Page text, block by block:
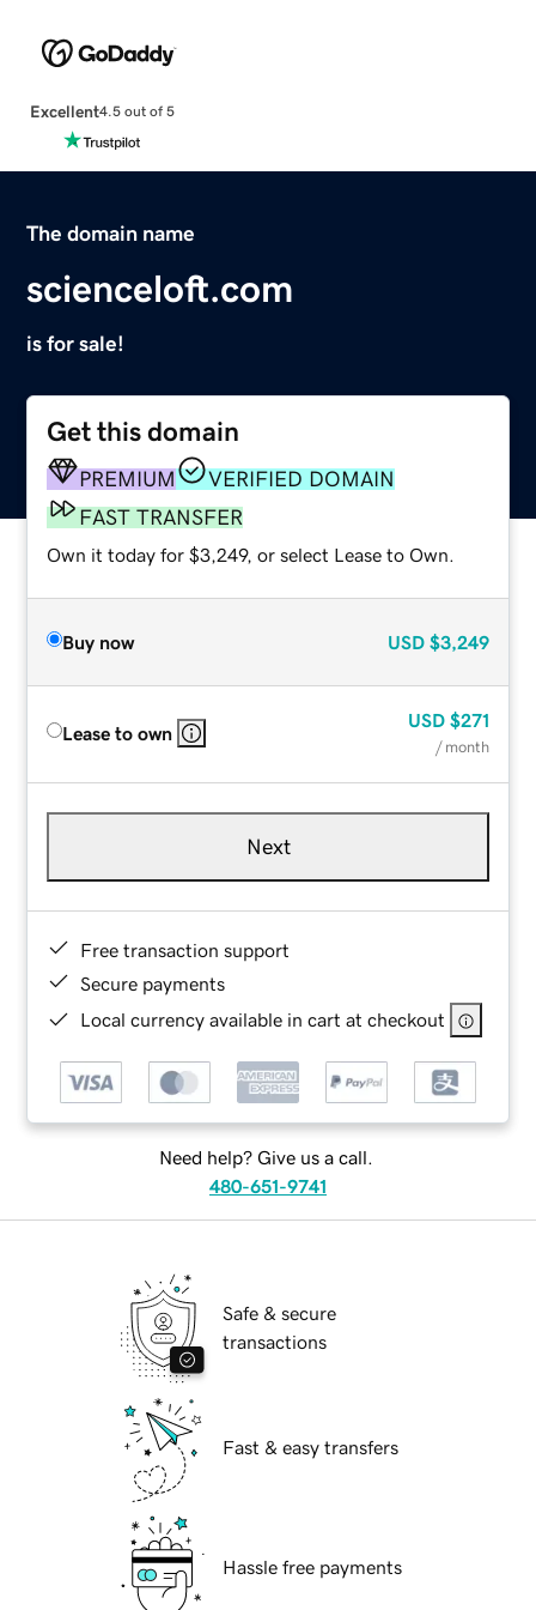
Excellent4.5 out of 5
The domain name
scienceloft.com
is for sale!
Get this domain
PREMIUM
VERIFIED DOMAIN
FAST TRANSFER
Own it today for $3,249, or select Lease to Own.
Buy now USD $3,249
Lease to own
USD $271
/ month
Next
Free transaction support
Secure payments
Local currency available in cart at checkout
Need help? Give us a call.
480-651-9741
Safe & secure
transactions
Fast & easy transfers
Hassle free payments